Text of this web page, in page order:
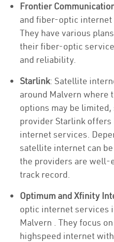
Frontier
and fiber-optic
They have various
their fiber-optic
and reliability.
Starlink: Satellite
around Malvern
options may be
provider Starlink
internet services.
satellite internet can
the providers are well-
track record.
Optimum and Xfinity
optic internet services
Malvern . They focus
highspeed internet